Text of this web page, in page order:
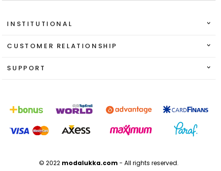
INSTITUTIONAL
CUSTOMER RELATIONSHIP
SUPPORT
© 2022 modalukka.com - All rights reserved.